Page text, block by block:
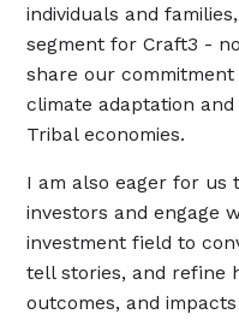
individuals and
segment for Craft3 -
share our
climate adaptation
Tribal economies.
I am also eager for
investors and engage
investment field to
tell stories, and refine
outcomes, and